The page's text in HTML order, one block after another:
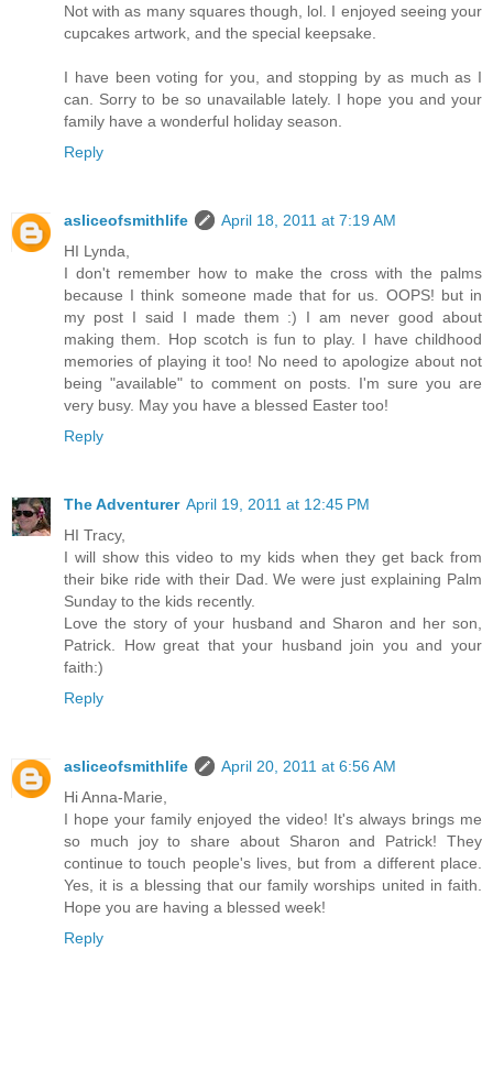
Not with as many squares though, lol. I enjoyed seeing your
cupcakes artwork, and the special keepsake.
I have been voting for you, and stopping by as much as I
can. Sorry to be so unavailable lately. I hope you and your
family have a wonderful holiday season.
Reply
asliceofsmithlife
April 18, 2011 at 7:19 AM
HI Lynda,
I don't remember how to make the cross with the palms
because I think someone made that for us. OOPS! but in
my post I said I made them :) I am never good about
making them. Hop scotch is fun to play. I have childhood
memories of playing it too! No need to apologize about not
being "available" to comment on posts. I'm sure you are
very busy. May you have a blessed Easter too!
Reply
The Adventurer April 19, 2011 at 12:45 PM
HI Tracy,
I will show this video to my kids when they get back from
their bike ride with their Dad. We were just explaining Palm
Sunday to the kids recently.
Love the story of your husband and Sharon and her son,
Patrick. How great that your husband join you and your
faith:)
Reply
asliceofsmithlife
April 20, 2011 at 6:56 AM
Hi Anna-Marie,
I hope your family enjoyed the video! It's always brings me
so much joy to share about Sharon and Patrick! They
continue to touch people's lives, but from a different place.
Yes, it is a blessing that our family worships united in faith.
Hope you are having a blessed week!
Reply